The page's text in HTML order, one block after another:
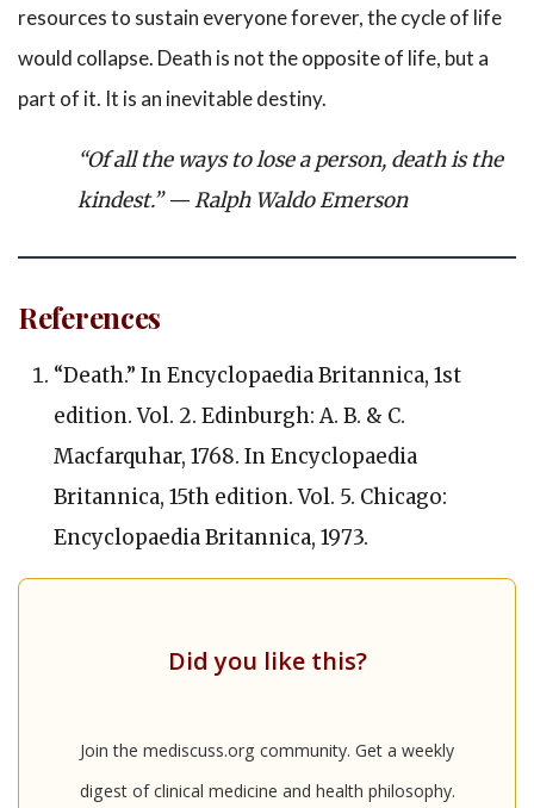
resources to sustain everyone forever, the cycle of life
would collapse. Death is not the opposite of life, but a
part of it. It is an inevitable destiny.
“Of all the ways to lose a person, death is the
kindest.”— Ralph Waldo Emerson
References
“Death.” InEncyclopaedia Britannica, 1st
edition. Vol. 2. Edinburgh: A. B. & C.
Macfarquhar, 1768. InEncyclopaedia
Britannica, 15th edition. Vol. 5. Chicago:
Encyclopaedia Britannica, 1973.
Did you like this?
Join the mediscuss.org community. Get a weekly
digest of clinical medicine and health philosophy.